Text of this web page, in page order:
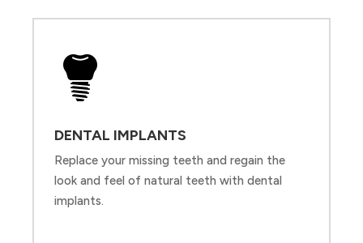
DENTAL IMPLANTS
Replace your missing teeth and regain the
look and feel of natural teeth with dental
implants.